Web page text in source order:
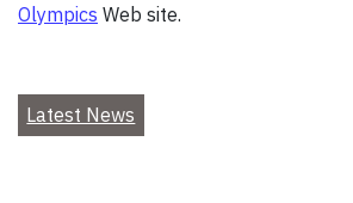
Olympics Web site.
Latest News